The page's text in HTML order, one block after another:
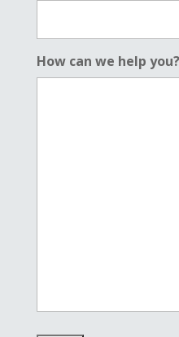
How can we help you?